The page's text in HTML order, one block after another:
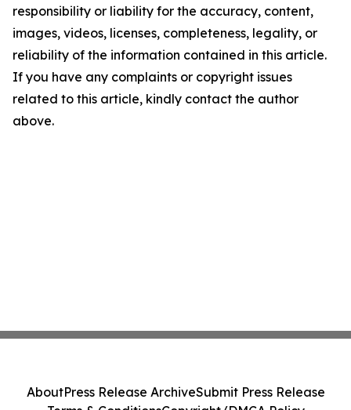
responsibility or liability for the accuracy, content,
images, videos, licenses, completeness, legality, or
reliability of the information contained in this article.
If you have any complaints or copyright issues
related to this article, kindly contact the author
above.
AboutPress Release ArchiveSubmit Press Release